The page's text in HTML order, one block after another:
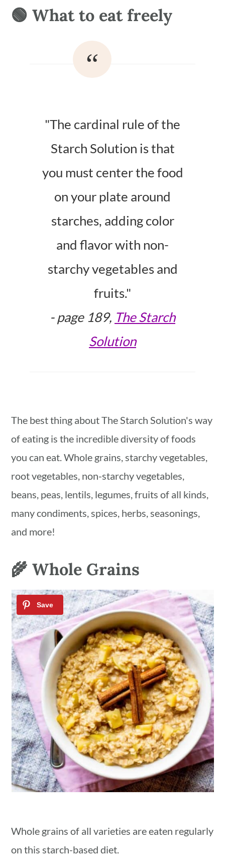
🟢 What to eat freely
"The cardinal rule of the
Starch Solution is that
you must center the food
on your plate around
starches, adding color
and flavor with non-
starchy vegetables and
fruits."
-page 189, The Starch
Solution
The best thing about The Starch Solution's way
of eating is the incredible diversity of foods
you can eat. Whole grains, starchy vegetables,
root vegetables, non-starchy vegetables,
beans, peas, lentils, legumes, fruits of all kinds,
many condiments, spices, herbs, seasonings,
and more!
🌾 Whole Grains
Whole grains of all varieties are eaten regularly
on this starch-based diet.